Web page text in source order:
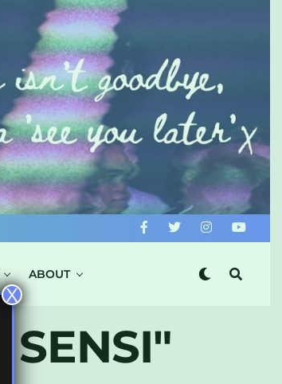
ABOUT
SENSI"
X